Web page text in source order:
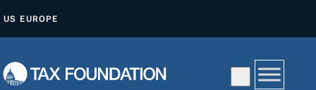
P
US EUROPE